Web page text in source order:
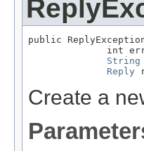
public
int
String
Reply
Create a